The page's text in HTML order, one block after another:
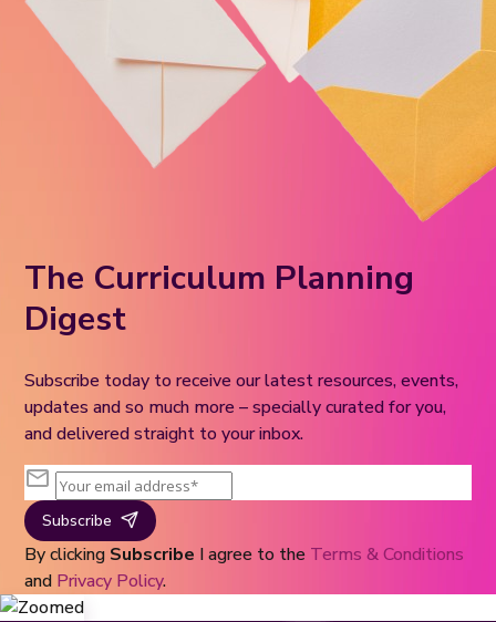
The Curriculum Planning
Digest
Subscribe today to receive our latest resources, events,
updates and so much more – specially curated for you,
and delivered straight to your inbox.
Subscribe
By clicking Subscribe I agree to the Terms & Conditions
and Privacy Policy.